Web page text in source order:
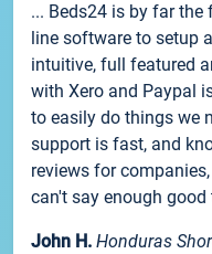
... Beds24 is by far the
line software to setup
intuitive, full featured
with Xero and Paypal
to easily do things we
support is fast, and
reviews for
can't say enough
John H. Honduras